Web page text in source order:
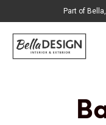
Part of